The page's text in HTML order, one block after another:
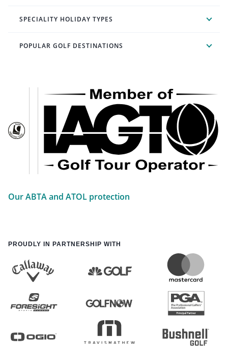
SPECIALITY HOLIDAY TYPES
POPULAR GOLF DESTINATIONS
Our ABTA and ATOL protection
PROUDLY IN PARTNERSHIP WITH